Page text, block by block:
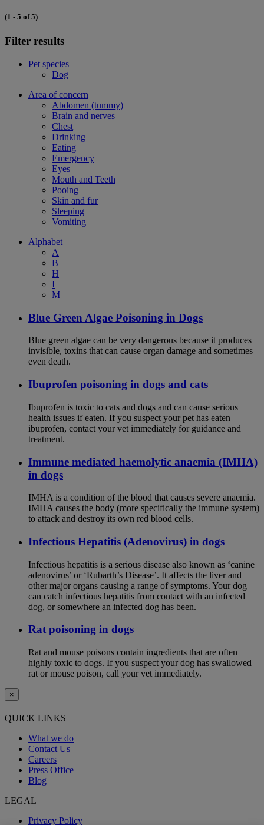
(1 - 5 of 5)
Filter results
Pet species
Dog
Area of concern
Abdomen (tummy)
Brain and nerves
Chest
Drinking
Eating
Emergency
Eyes
Mouth and Teeth
Pooing
Skin and fur
Sleeping
Vomiting
Alphabet
A
B
H
I
M
Blue Green Algae Poisoning in Dogs
Blue green algae can be very dangerous because it produces
invisible, toxins that can cause organ damage and sometimes
even death.
Ibuprofen poisoning in dogs and cats
Ibuprofen is toxic to cats and dogs and can cause serious
health issues if eaten. If you suspect your pet has eaten
ibuprofen, contact your vet immediately for guidance and
treatment.
Immune mediated haemolytic anaemia (IMHA)
in dogs
IMHA is a condition of the blood that causes severe anaemia.
IMHA causes the body (more specifically the immune system)
to attack and destroy its own red blood cells.
Infectious Hepatitis (Adenovirus) in dogs
Infectious hepatitis is a serious disease also known as ‘canine
adenovirus’ or ‘Rubarth’s Disease’. It affects the liver and
other major organs causing a range of symptoms. Your dog
can catch infectious hepatitis from contact with an infected
dog, or somewhere an infected dog has been.
Rat poisoning in dogs
Rat and mouse poisons contain ingredients that are often
highly toxic to dogs. If you suspect your dog has swallowed
rat or mouse poison, call your vet immediately.
×
QUICK LINKS
What we do
Contact Us
Careers
Press Office
Blog
LEGAL
Privacy Policy